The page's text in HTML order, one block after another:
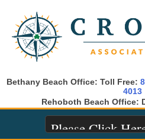
Bethany Beach Office: Toll Free:
4013
Rehoboth Beach Office: